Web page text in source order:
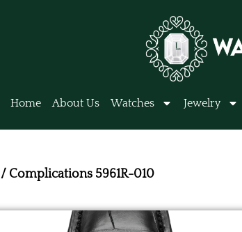
Home About Us Watches Jewelry
/ Complications 5961R-010